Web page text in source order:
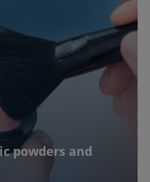
powders and